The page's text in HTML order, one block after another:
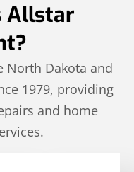
Allstar
North Dakota and
1979, providing
and home